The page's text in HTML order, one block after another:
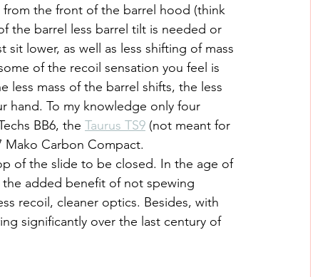
the front of the barrel hood (think
the barrel less barrel tilt is needed or
lower, as well as less shifting of mass
of the recoil sensation you feel is
less mass of the barrel shifts, the less
hand. To my knowledge only four
BB6, the Taurus TS9 (not meant for
Mako Carbon Compact.
added benefit of not spewing
recoil, cleaner optics. Besides, with
significantly over the last century of